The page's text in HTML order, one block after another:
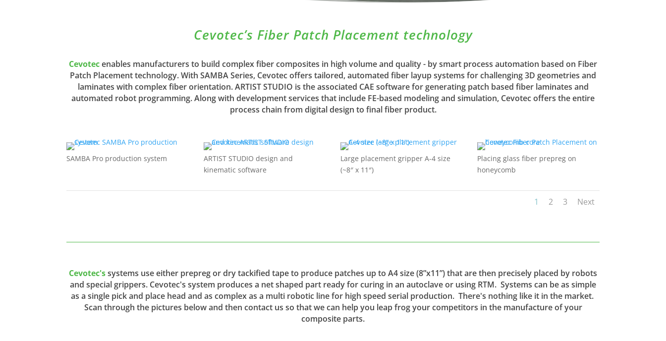
Cevotec’s Fiber Patch Placement technology
Cevotecenables manufacturers to build complex fiber composites in high volume and quality - by smart process automation based on Fiber
Patch Placement technology. With SAMBA Series, Cevotec offers tailored, automated fiber layup systems for challenging 3D geometries and
laminates with complex fiber orientation. ARTIST STUDIO is the associated CAE software for generating patch based fiber laminates and
automated robot programming. Along with development services that include FE-based modeling and simulation, Cevotec offers the entire
process chain from digital design to final fiber product.
SAMBA Pro production system
ARTIST STUDIO design and
kinematic software
Large placement gripper A-4 size
(~8″ x 11″)
Placing glass fiber prepreg on
honeycomb
1 2 3 Next
Cevotec'ssystems use either prepreg or dry tackified tape to produce patches up to A4 size (8”x11”) that are then precisely placed by robots
and special grippers. Cevotec's system produces a net shaped part ready for curing in an autoclave or using RTM. Systems can be as simple
as a single pick and place head and as complex as a multi robotic line for high speed serial production. There's nothing like it in the market.
Scan through the pictures below and then contact us so that we can help you leap frog your competitors in the manufacture of your
composite parts.